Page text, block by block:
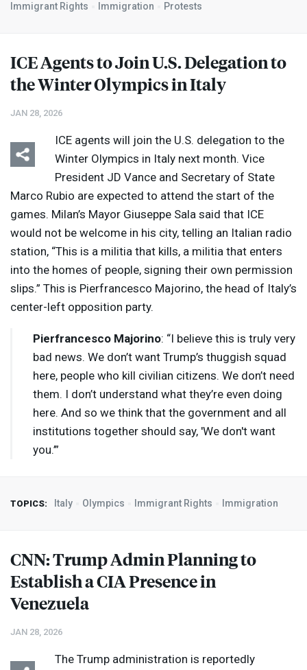
Immigrant Rights
Immigration Protests
ICEAgents to Join U.S. Delegation to
the Winter Olympics in Italy
JAN 28, 2026
ICE agents will join the U.S. delegation to the
Winter Olympics in Italy next month. Vice
President JD Vance and Secretary of State
Marco Rubio are expected to attend the start of the
games. Milan’s Mayor Giuseppe Sala said that ICE
would not be welcome in his city, telling an Italian radio
station, “This is a militia that kills, a militia that enters
into the homes of people, signing their own permission
slips.” This is Pierfrancesco Majorino, the head of Italy’s
center-left opposition party.
Pierfrancesco Majorino: “I believe this is truly very
bad news. We don’t want Trump’s thuggish squad
here, people who kill civilian citizens. We don’t need
them. I don’t understand what they’re even doing
here. And so we think that the government and all
institutions together should say, 'We don't want
you.’”
TOPICS: Italy Olympics Immigrant Rights Immigration
CNN: Trump Admin Planning to
Establish aCIAPresence in
Venezuela
JAN 28, 2026
The Trump administration is reportedly